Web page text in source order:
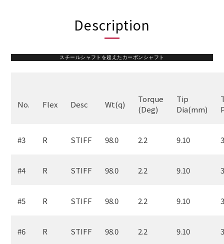
Description
スチールシャフトを超えたカーボンシャフト
No. Flex Desc Wt(q)
Torque
(Deg)
Tip
Dia(mm)
#3 R STIFF 98.0 2.2 9.10
#4 R STIFF 98.0 2.2 9.10
#5 R STIFF 98.0 2.2 9.10
#6 R STIFF 98.0 2.2 9.10